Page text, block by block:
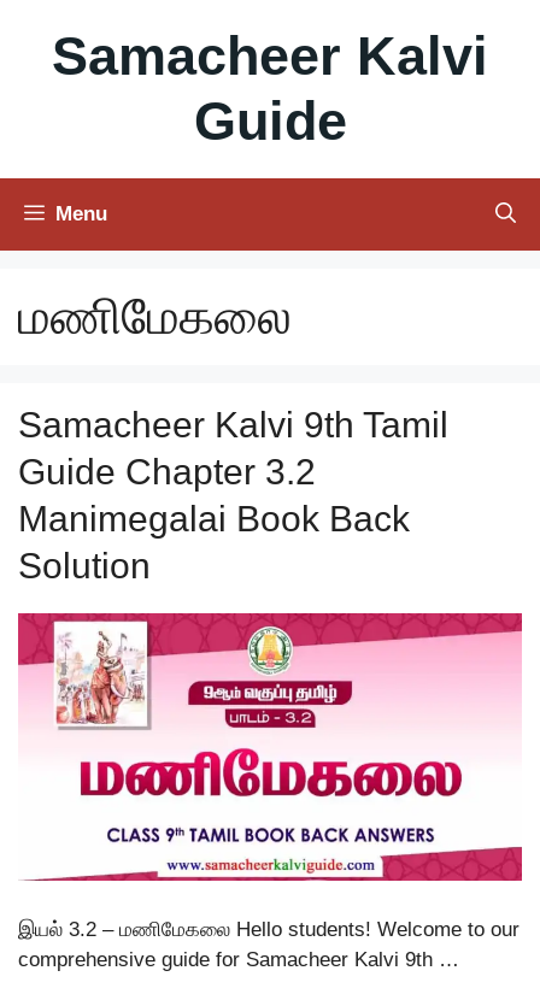
contentSamacheer Kalvi
Guide
Menu
மணிமேகலை
Samacheer Kalvi 9th Tamil
Guide Chapter 3.2
Manimegalai Book Back
Solution
இயல் 3.2 – மணிமேகலை Hello students! Welcome to our
comprehensive guide for Samacheer Kalvi 9th …